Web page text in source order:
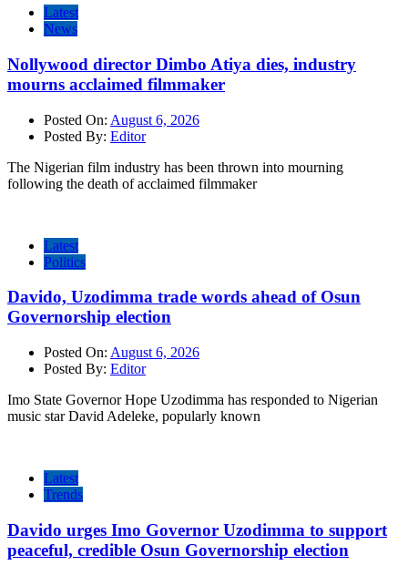
Latest
News
Nollywood director Dimbo Atiya dies, industry
mourns acclaimed filmmaker
Posted On: August 6, 2026
Posted By: Editor
The Nigerian film industry has been thrown into mourning
following the death of acclaimed filmmaker
Latest
Politics
Davido, Uzodimma trade words ahead of Osun
Governorship election
Posted On: August 6, 2026
Posted By: Editor
Imo State Governor Hope Uzodimma has responded to Nigerian
music star David Adeleke, popularly known
Latest
Trends
Davido urges Imo Governor Uzodimma to support
peaceful, credible Osun Governorship election